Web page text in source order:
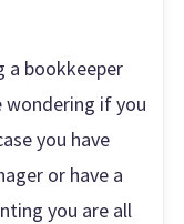
a bookkeeper
wondering if you
you have
or have a
you are all